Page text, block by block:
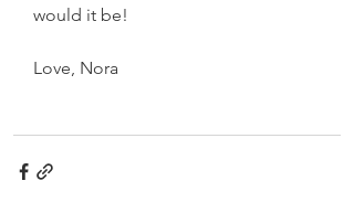
would it be!
Love, Nora